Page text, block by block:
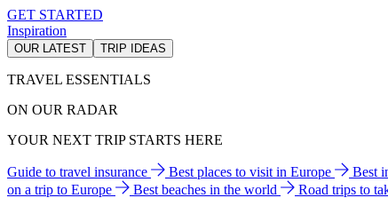
GET STARTED
Inspiration
OUR LATEST TRIP IDEAS
TRAVEL ESSENTIALS
ON OUR RADAR
YOUR NEXT TRIP STARTS HERE
Guide to travel insurance Best places to visit in Europe Best
on a trip to Europe
Best beaches in the world Road trips to